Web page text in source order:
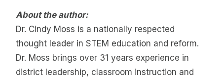
About the author:
Dr. Cindy Moss is a nationally respected
thought leader in STEM education and reform.
Dr. Moss brings over 31 years experience in
district leadership, classroom instruction and